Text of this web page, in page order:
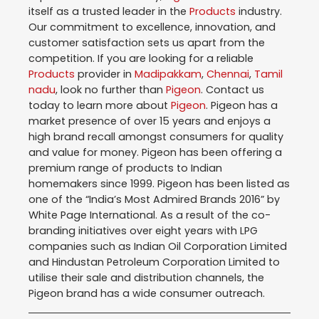
itself as a trusted leader in the Products industry.
Our commitment to excellence, innovation, and
customer satisfaction sets us apart from the
competition. If you are looking for a reliable
Products provider in Madipakkam, Chennai, Tamil
nadu, look no further than Pigeon. Contact us
today to learn more about Pigeon. Pigeon has a
market presence of over 15 years and enjoys a
high brand recall amongst consumers for quality
and value for money. Pigeon has been offering a
premium range of products to Indian
homemakers since 1999. Pigeon has been listed as
one of the “India’s Most Admired Brands 2016” by
White Page International. As a result of the co-
branding initiatives over eight years with LPG
companies such as Indian Oil Corporation Limited
and Hindustan Petroleum Corporation Limited to
utilise their sale and distribution channels, the
Pigeon brand has a wide consumer outreach.